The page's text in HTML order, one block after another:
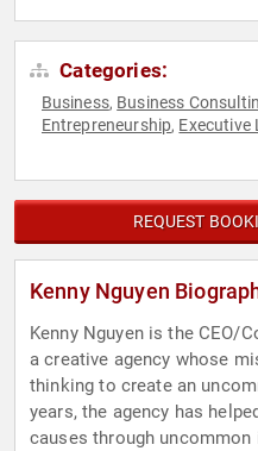
Categories:
Business, Business
Entrepreneurship, Executive
REQUEST
Kenny Nguyen
Kenny Nguyen is the CEO/
a creative agency whose
thinking to create an
years, the agency has
causes through